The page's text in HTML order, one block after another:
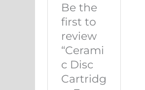
Be the
first to
review
“Cerami
c Disc
Cartridg